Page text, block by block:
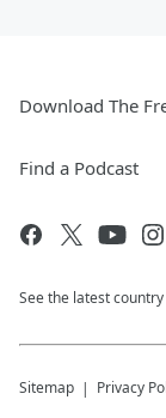
Download The
Find a Podcast
See the latest
Sitemap Privacy